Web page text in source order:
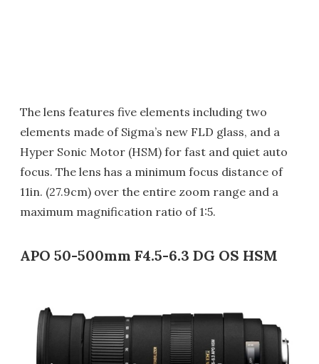
The lens features five elements including two
elements made of Sigma’s new FLD glass, and a
Hyper Sonic Motor (HSM) for fast and quiet auto
focus. The lens has a minimum focus distance of
11in. (27.9cm) over the entire zoom range and a
maximum magnification ratio of 1:5.
APO 50-500mm F4.5-6.3 DG OS HSM